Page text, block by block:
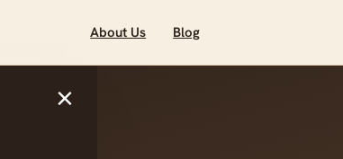
About Us Blog
×